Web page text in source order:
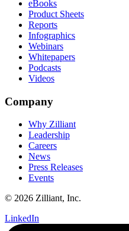
eBooks
Product Sheets
Reports
Infographics
Webinars
Whitepapers
Podcasts
Videos
Company
Why Zilliant
Leadership
Careers
News
Press Releases
Events
© 2026 Zilliant, Inc.
LinkedIn